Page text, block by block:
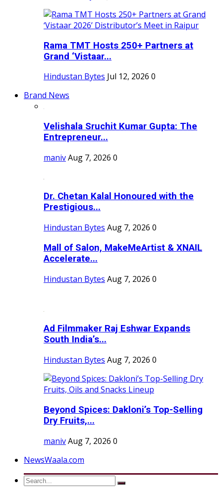
Rama TMT Hosts 250+ Partners at
Grand ‘Vistaar...
Hindustan Bytes Jul 12, 2026 0
Brand News
Velishala Sruchit Kumar Gupta: The
Entrepreneur...
manivAug 7, 2026 0
Dr. Chetan Kalal Honoured with the
Prestigious...
Hindustan Bytes Aug 7, 2026 0
Mall of Salon, MakeMeArtist & XNAIL
Accelerate...
Hindustan Bytes Aug 7, 2026 0
Ad Filmmaker Raj Eshwar Expands
South India’s...
Hindustan Bytes Aug 7, 2026 0
Beyond Spices: Dakloni’s Top-Selling
Dry Fruits,...
manivAug 7, 2026 0
NewsWaala.com